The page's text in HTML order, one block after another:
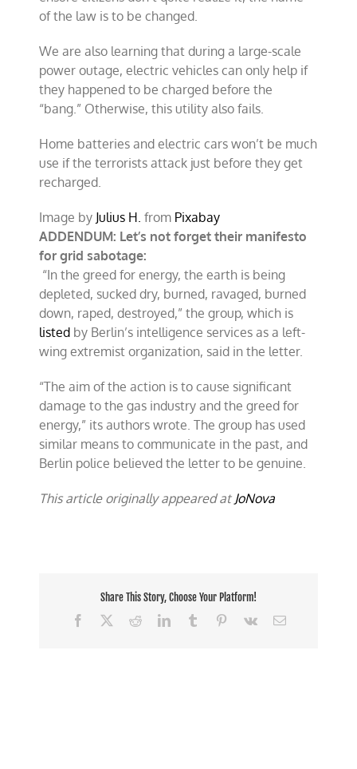
of the law is to be changed.
We are also learning that during a large-scale
power outage, electric vehicles can only help if
they happened to be charged before the
“bang.” Otherwise, this utility also fails.
Home batteries and electric cars won’t be much
use if the terrorists attack just before they get
recharged.
Image by Julius H. from Pixabay
ADDENDUM: Let’s not forget their manifesto
for grid sabotage:
“In the greed for energy, the earth is being
depleted, sucked dry, burned, ravaged, burned
down, raped, destroyed,” the group, which is
listed by Berlin’s intelligence services as a left-
wing extremist organization, said in the letter.
“The aim of the action is to cause significant
damage to the gas industry and the greed for
energy,” its authors wrote. The group has used
similar means to communicate in the past, and
Berlin police believed the letter to be genuine.
This article originally appeared at JoNova
Share This Story, Choose Your Platform!
Facebook
RedditLinkedInTumblr Pinterest
Vk Email